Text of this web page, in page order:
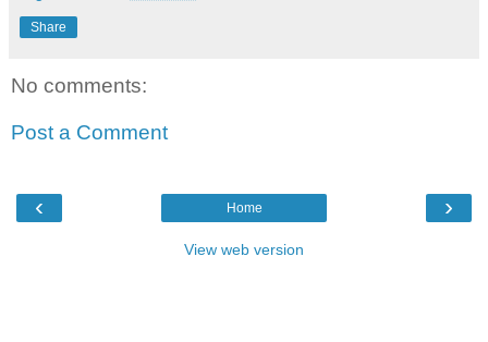
Share
No comments:
Post a Comment
‹ ›
Home
View web version